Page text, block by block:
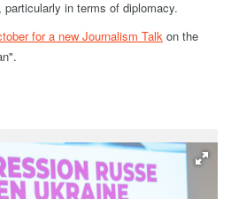
in terms of diplomacy.
for a new Journalism Talk on the